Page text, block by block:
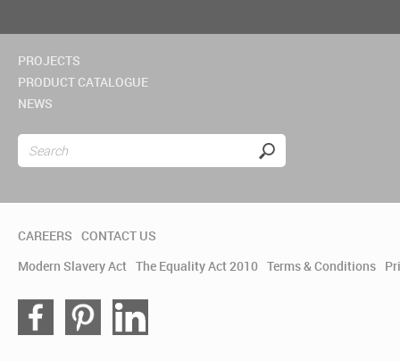
PROJECTS
PRODUCT CATALOGUE
NEWS
CAREERS CONTACT US
Modern Slavery Act The Equality Act 2010 Terms & Conditions